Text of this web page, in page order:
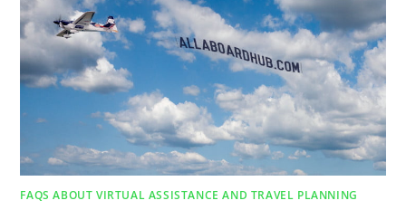
FAQS ABOUT VIRTUAL ASSISTANCE AND TRAVEL PLANNING